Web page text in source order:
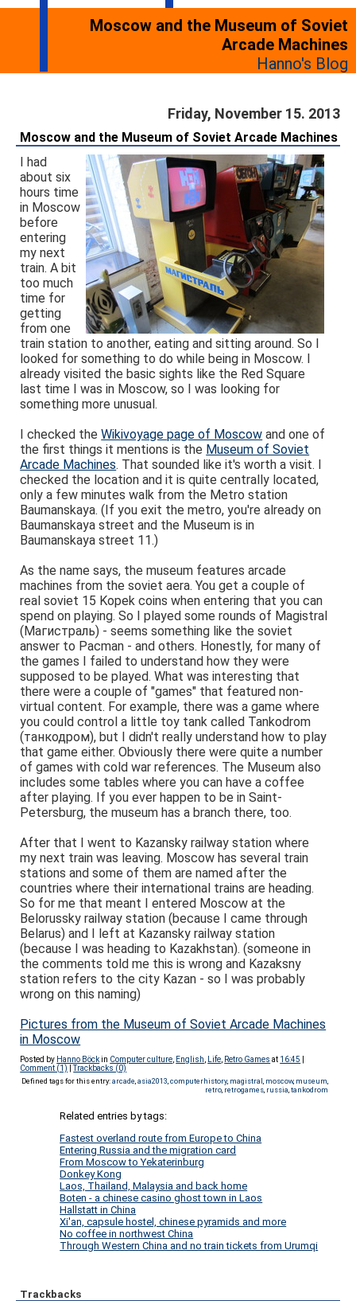
Moscow and the Museum of Soviet
Arcade Machines
Hanno's Blog
Friday, November 15. 2013
Moscow and the Museum of Soviet Arcade Machines
I had
about six
hours time
in Moscow
before
entering
my next
train. A bit
too much
time for
getting
from one
train station to another, eating and sitting around. So I
looked for something to do while being in Moscow. I
already visited the basic sights like the Red Square
last time I was in Moscow, so I was looking for
something more unusual.
I checked theWikivoyage page of Moscow and one of
the first things it mentions is the Museum of Soviet
Arcade Machines. That sounded like it's worth a visit. I
checked the location and it is quite centrally located,
only a few minutes walk from the Metro station
Baumanskaya. (If you exit the metro, you're already on
Baumanskaya street and the Museum is in
Baumanskaya street 11.)
As the name says, the museum features arcade
machines from the soviet aera. You get a couple of
real soviet 15 Kopek coins when entering that you can
spend on playing. So I played some rounds of Magistral
(Магистраль) - seems something like the soviet
answer to Pacman - and others. Honestly, for many of
the games I failed to understand how they were
supposed to be played. What was interesting that
there were a couple of "games" that featured non-
virtual content. For example, there was a game where
you could control a little toy tank called Tankodrom
(танкодром), but I didn't really understand how to play
that game either. Obviously there were quite a number
of games with cold war references. The Museum also
includes some tables where you can have a coffee
after playing. If you ever happen to be in Saint-
Petersburg, the museum has a branch there, too.
After that I went to Kazansky railway station where
my next train was leaving. Moscow has several train
stationsand some of them are named after the
countries where their international trains are heading.
So for me that meant I entered Moscow at the
Belorussky railway station (because I came through
Belarus) and I left at Kazansky railway station
(because I was heading to Kazakhstan). (someone in
the comments told me this is wrong and Kazaksny
station refers to the city Kazan - so I was probably
wrong on this naming)
Pictures from the Museum of Soviet Arcade Machines
in Moscow
Posted by Hanno Böckin Computer culture English Life Retro Games at 16:45
Comment (1)
|Trackbacks (0)
Defined tags for this entry:arcade asia2013 computerhistory, magistral moscow, museum
retro, retrogames, russia tankodrom
Related entries by tags:
Fastest overland route from Europe to China
Entering Russia and the migration card
From Moscow to Yekaterinburg
Donkey Kong
Laos, Thailand, Malaysia and back home
Boten - a chinese casino ghost town in Laos
Hallstatt in China
Xi'an, capsule hostel, chinese pyramids and more
No coffee in northwest China
Through Western China and no train tickets from Urumqi
Trackbacks